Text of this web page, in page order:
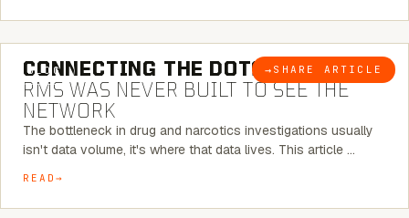
BLOG → SHARE ARTICLE
5 MINUTE READ
CONNECTING THE DOTS:WHY THE
RMS WAS NEVER BUILT TO SEE THE
NETWORK
The bottleneck in drug and narcotics investigations usually
isn't data volume, it's where that data lives. This article …
READ
5 MINUTE READ